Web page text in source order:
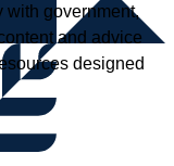
with government,
and advice
designed